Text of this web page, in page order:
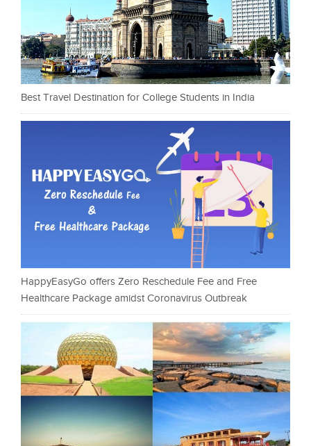
Best Travel Destination for College Students in India
HappyEasyGo offers Zero Reschedule Fee and Free
Healthcare Package amidst Coronavirus Outbreak